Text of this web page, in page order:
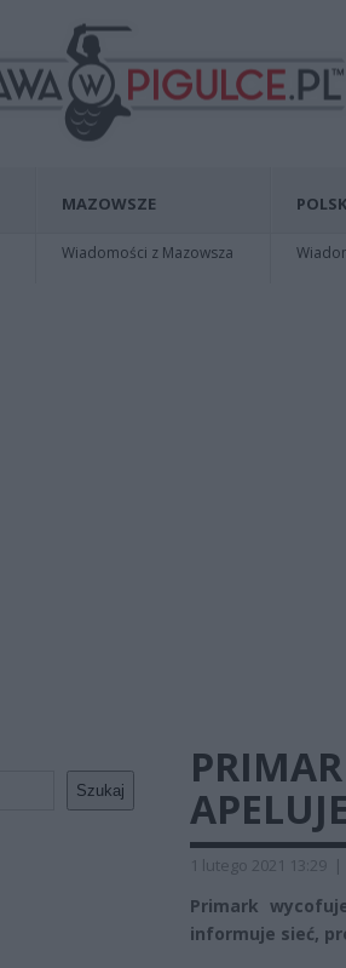
MAZOWSZE
Wiadomości z Mazowsza
Szukaj
1 lutego 2021 13:29 |
Primark
informuje sieć,